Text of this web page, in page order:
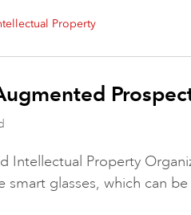
Property
Intellectual Property
glasses, which can be